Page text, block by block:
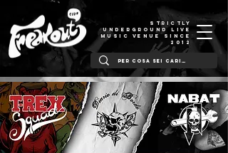
STRICTLY
UNDERGROUND LIVE
MUSIC VENUE SINCE
2012